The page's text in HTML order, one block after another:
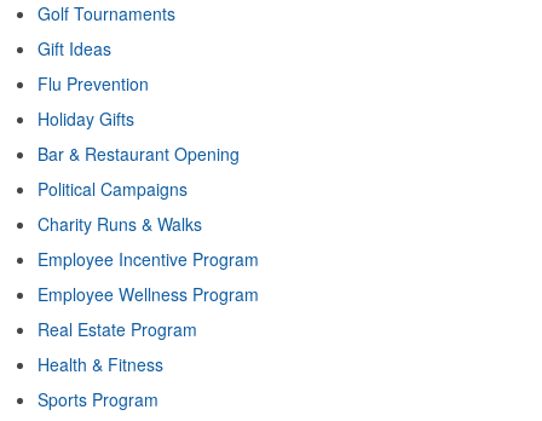
Golf Tournaments
Gift Ideas
Flu Prevention
Holiday Gifts
Bar & Restaurant Opening
Political Campaigns
Charity Runs & Walks
Employee Incentive Program
Employee Wellness Program
Real Estate Program
Health & Fitness
Sports Program